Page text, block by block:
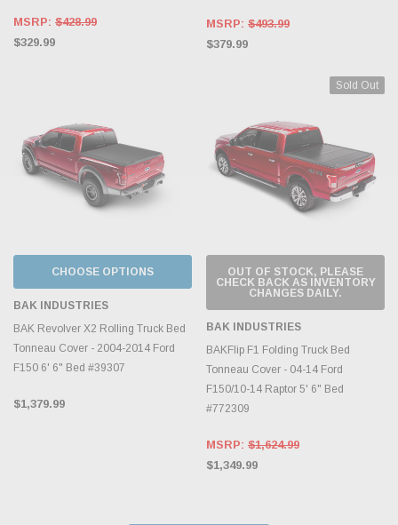
MSRP: $428.99
$329.99
MSRP: $493.99
$379.99
CHOOSE OPTIONS
BAK INDUSTRIES
BAK Revolver X2 Rolling Truck Bed
Tonneau Cover - 2004-2014 Ford
F150 6' 6" Bed #39307
$1,379.99
Sold Out
OUT OF STOCK, PLEASE
CHECK BACK AS INVENTORY
CHANGES DAILY.
BAK INDUSTRIES
BAKFlip F1 Folding Truck Bed
Tonneau Cover - 04-14 Ford
F150/10-14 Raptor 5' 6" Bed
#772309
MSRP: $1,624.99
$1,349.99